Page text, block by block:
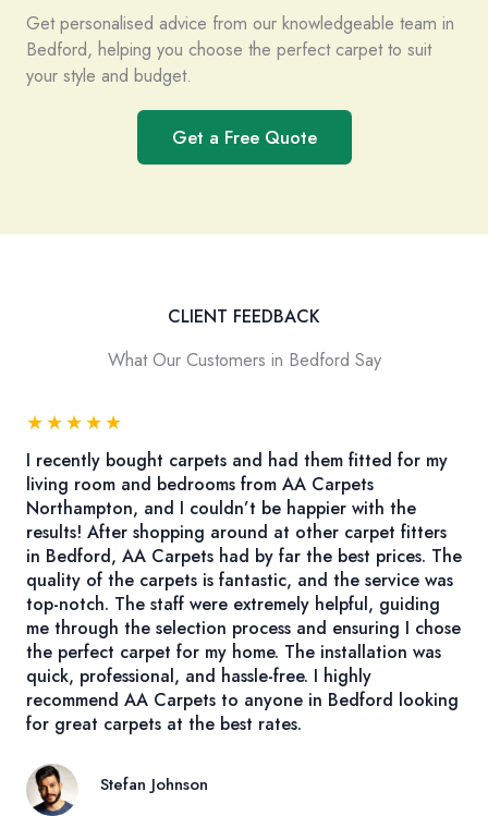
Get personalised advice from our knowledgeable team in
Bedford, helping you choose the perfect carpet to suit
your style and budget.
Get a Free Quote
CLIENT FEEDBACK
What Our Customers in Bedford Say
★★★★★
I recently bought carpets and had them fitted for my
living room and bedrooms from AA Carpets
Northampton, and I couldn’t be happier with the
results! After shopping around at other carpet fitters
in Bedford, AA Carpets had by far the best prices. The
quality of the carpets is fantastic, and the service was
top-notch. The staff were extremely helpful, guiding
me through the selection process and ensuring I chose
the perfect carpet for my home. The installation was
quick, professional, and hassle-free. I highly
recommend AA Carpets to anyone in Bedford looking
for great carpets at the best rates.
Stefan Johnson